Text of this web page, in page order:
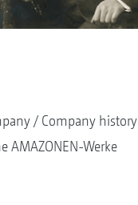
Company history
AMAZONEN-Werke